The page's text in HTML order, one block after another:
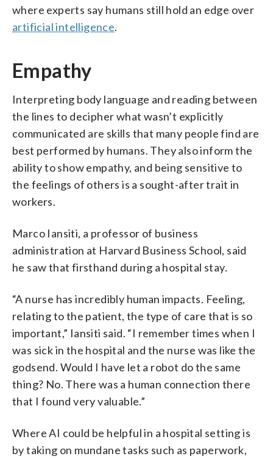
where experts say humans still hold an edge over
artificial intelligence.
Empathy
Interpreting body language and reading between
the lines to decipher what wasn’t explicitly
communicated are skills that many people find are
best performed by humans. They also inform the
ability to show empathy, and being sensitive to
the feelings of others is a sought-after trait in
workers.
Marco Iansiti, a professor of business
administration at Harvard Business School, said
he saw that firsthand during a hospital stay.
“A nurse has incredibly human impacts. Feeling,
relating to the patient, the type of care that is so
important,” Iansiti said. “I remember times when I
was sick in the hospital and the nurse was like the
godsend. Would I have let a robot do the same
thing? No. There was a human connection there
that I found very valuable.”
Where AI could be helpful in a hospital setting is
by taking on mundane tasks such as paperwork,